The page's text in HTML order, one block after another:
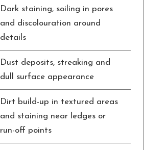
Dark staining, soiling in pores
and discolouration around
details
Dust deposits, streaking and
dull surface appearance
Dirt build-up in textured areas
and staining near ledges or
run-off points